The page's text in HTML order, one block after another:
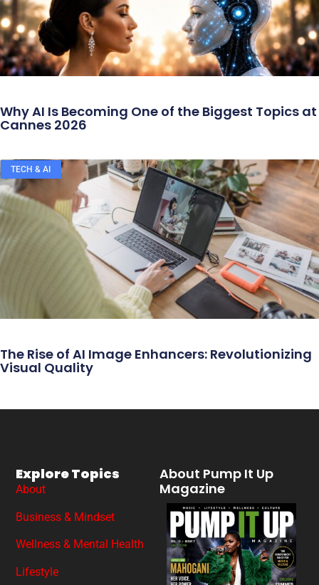
Why AI Is Becoming One of the Biggest Topics at
Cannes 2026
TECH & AI
The Rise of AI Image Enhancers: Revolutionizing
Visual Quality
About Pump It Up
Magazine
Explore Topics
About
Business & Mindset
Wellness & Mental Health
Lifestyle